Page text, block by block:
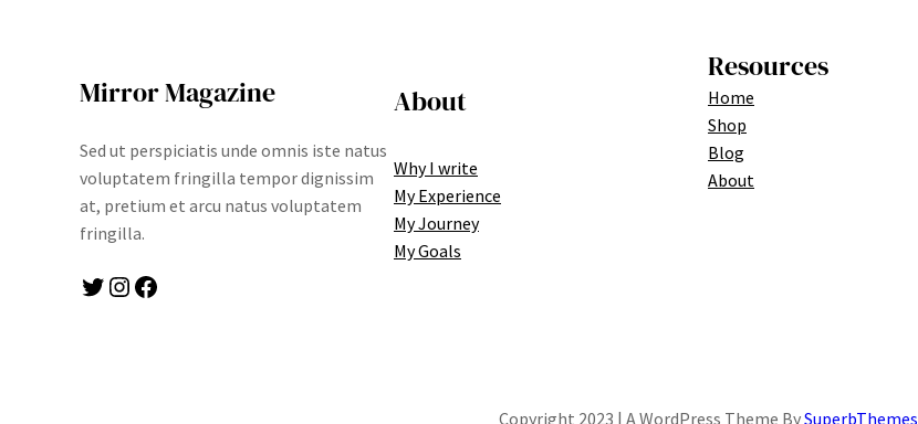
Mirror Magazine
Sed ut perspiciatis unde omnis iste natus
voluptatem fringilla tempor dignissim
at, pretium et arcu natus voluptatem
fringilla.
Twitter Instagram Facebook
About
Why I write
My Experience
My Journey
My Goals
Resources
Home
Shop
Blog
About
Copyright 2023 | A WordPress Theme BySuperbThemes